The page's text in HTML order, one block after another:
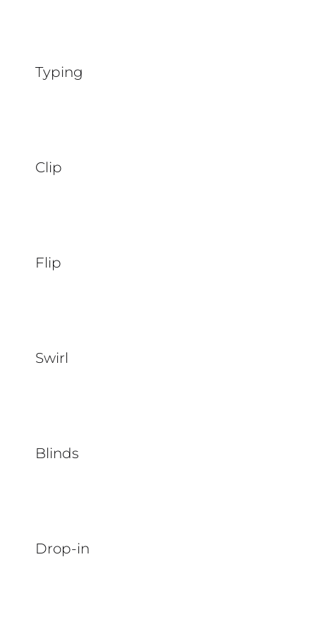
Typing
Clip
Flip
Swirl
Blinds
Drop-in